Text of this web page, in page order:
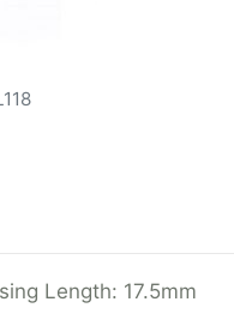
Length: 17.5mm